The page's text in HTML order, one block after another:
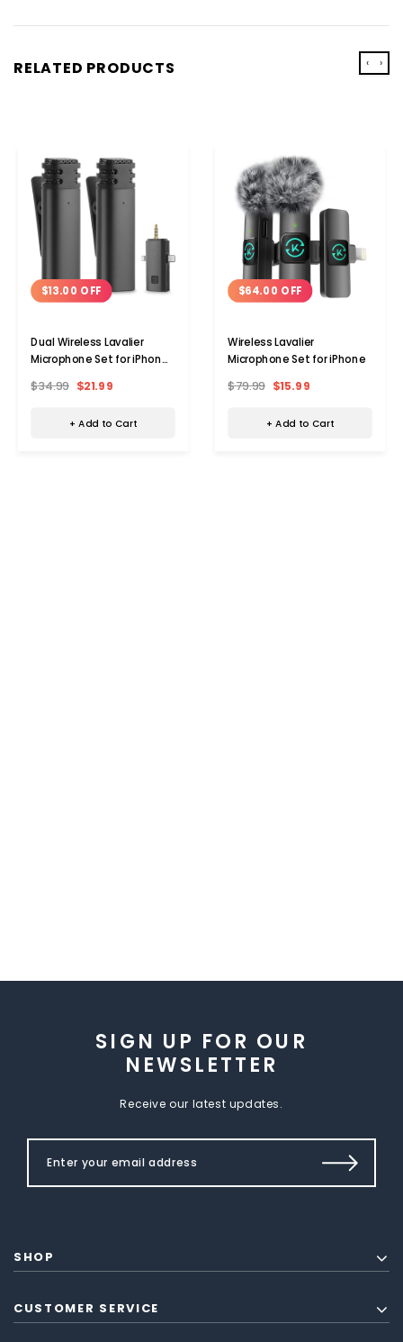
RELATED PRODUCTS
$13.00 OFF
Dual Wireless Lavalier
Microphone Set for iPhone
$34.99 $21.99
+ Add to Cart
$64.00 OFF
Wireless Lavalier
Microphone Set for iPhone
$79.99 $15.99
+ Add to Cart
‹ ›
SIGN UP FOR OUR
NEWSLETTER
Receive our latest updates.
SHOP
CUSTOMER SERVICE